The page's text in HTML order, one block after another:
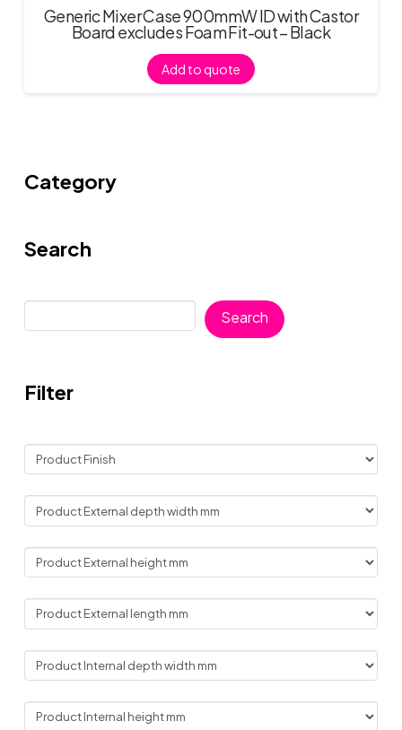
Generic Mixer Case 900mmW ID with Castor
Board excludes Foam Fit-out – Black
Add to quote
Category
Search
Search
Filter